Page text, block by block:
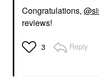
Congratulations,
reviews!
3 Reply